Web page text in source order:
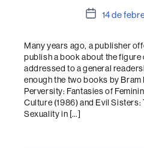
Data
l'entrada
14 de
Many years ago, a publisher
publish a book about the figure
addressed to a general
enough the two books by Bram
Perversity: Fantasies of
Culture (1986) and Evil Sisters:
Sexuality in […]